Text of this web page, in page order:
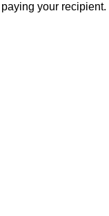
your recipient.